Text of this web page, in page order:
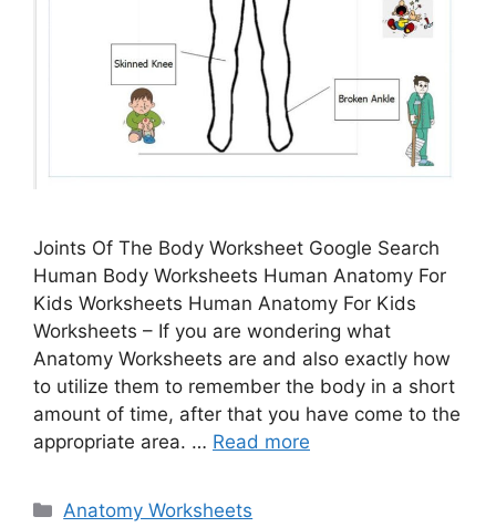
Joints Of The Body Worksheet Google Search
Human Body Worksheets Human Anatomy For
Kids Worksheets Human Anatomy For Kids
Worksheets – If you are wondering what
Anatomy Worksheets are and also exactly how
to utilize them to remember the body in a short
amount of time, after that you have come to the
appropriate area. … Read more
Categories
Anatomy Worksheets